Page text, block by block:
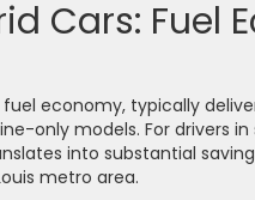
Cars: Fuel
economy, typically
only models. For drivers
into substantial
metro area.